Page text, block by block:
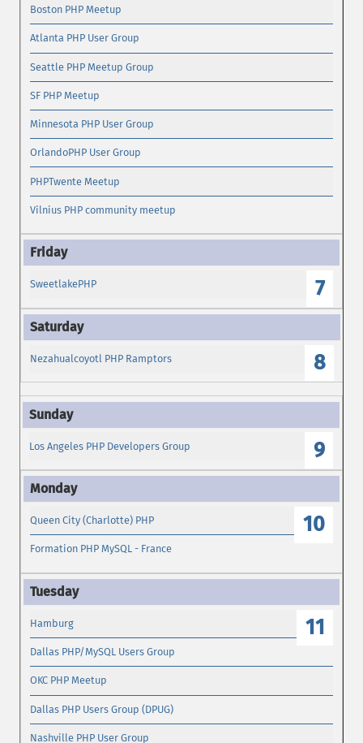
Boston PHP Meetup
Atlanta PHP User Group
Seattle PHP Meetup Group
SF PHP Meetup
Minnesota PHP User Group
OrlandoPHP User Group
PHPTwente Meetup
Vilnius PHP community meetup
7
SweetlakePHP
8
Nezahualcoyotl PHP Ramptors
9
Los Angeles PHP Developers Group
10
Queen City (Charlotte) PHP
Formation PHP MySQL - France
11
Hamburg
Dallas PHP/MySQL Users Group
OKC PHP Meetup
Dallas PHP Users Group (DPUG)
Nashville PHP User Group